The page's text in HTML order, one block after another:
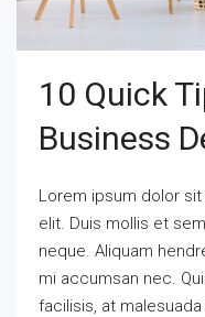
10 Quick
Business
Lorem ipsum dolor
elit. Duis mollis et
neque. Aliquam
mi accumsan nec.
facilisis, at